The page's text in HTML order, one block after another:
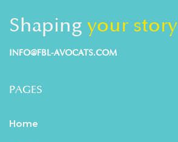
Shaping your story
INFO@FBL-AVOCATS.COM
PAGES
Home